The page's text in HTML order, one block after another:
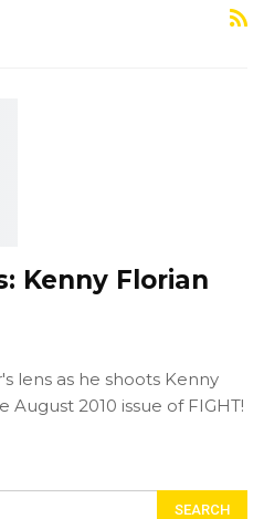
Kenny Florian
lens as he shoots Kenny
2010 issue of FIGHT!